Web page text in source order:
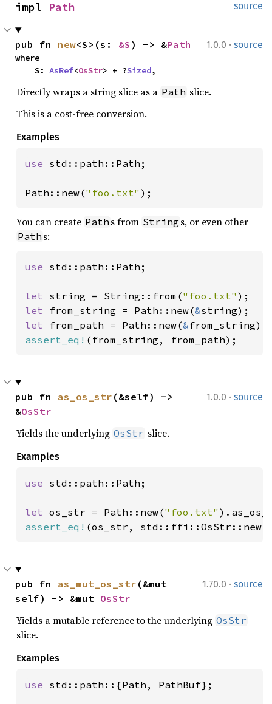
source
impl Path
1.0.0 · source
pub fn new<S>(s: &S ) -> &Path
where
    S:
AsRef<OsStr> + ?Sized,
Directly wraps a string slice as a Path slice.
This is a cost-free conversion.
Examples
use std::path::Path;
Path::new("foo.txt" );
You can create Path s from String s, or even other
Path s:
use std::path::Path;
let string = String::from("foo.txt"
let from_string = Path::new(&
let from_path = Path::new(&
assert_eq! (from_string, from_path);
1.0.0 · source
pub fn as_os_str (&self) ->
&OsStr
Yields the underlying OsStr slice.
Examples
use std::path::Path;
let os_str = Path::new("foo.txt"
assert_eq! (os_str, std::ffi::OsStr::new(
1.70.0 · source
pub fn as_mut_os_str (&mut
self) -> &mut OsStr
Yields a mutable reference to the underlying OsStr
slice.
Examples
use std::path::{Path, PathBuf};